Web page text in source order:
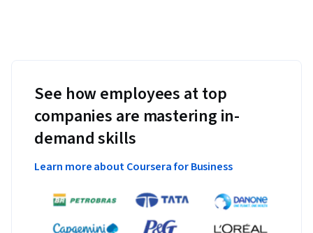
See how employees at top
companies are mastering in-
demand skills
Learn more about Coursera for Business